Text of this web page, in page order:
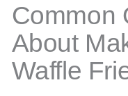
Common
About
Waffle